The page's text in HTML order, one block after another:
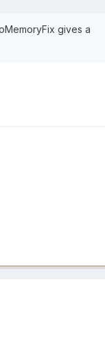
gives a